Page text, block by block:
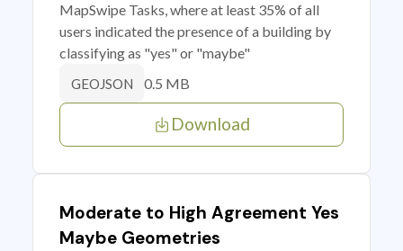
MapSwipe Tasks, where at least 35% of all
users indicated the presence of a building by
classifying as "yes" or "maybe"
GEOJSON 0.5 MB
Download
Moderate to High Agreement Yes
Maybe Geometries